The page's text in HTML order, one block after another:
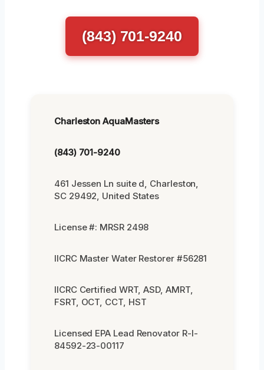
(843) 701-9240
Charleston AquaMasters
(843) 701-9240
461 Jessen Ln suite d, Charleston,
SC 29492, United States
License #: MRSR 2498
IICRC Master Water Restorer #56281
IICRC Certified WRT, ASD, AMRT,
FSRT, OCT, CCT, HST
Licensed EPA Lead Renovator R-I-
84592-23-00117